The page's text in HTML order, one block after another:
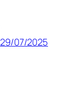
29/07/2025